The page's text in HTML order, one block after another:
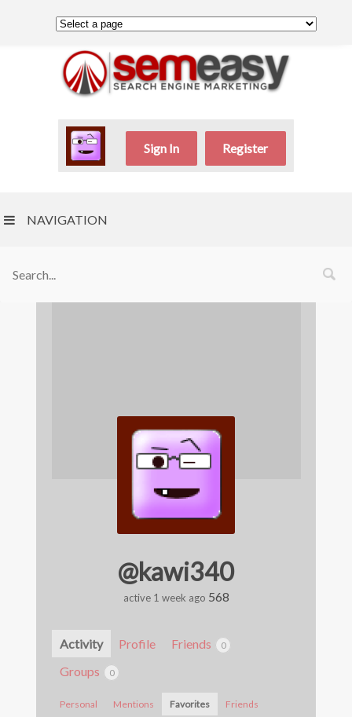
Sign In Register
NAVIGATION
@kawi340
active 1 week ago 568
Activity Profile Friends 0
Groups 0
Personal Mentions Favorites
Friends